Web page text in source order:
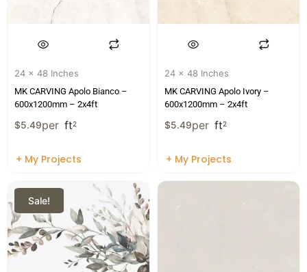
24 x 48 Inches
MK CARVING Apolo Bianco –
600x1200mm – 2x4ft
$5.49per ft2
+ My Projects
24 x 48 Inches
MK CARVING Apolo Ivory –
600x1200mm – 2x4ft
$5.49per ft2
+ My Projects
Sale!